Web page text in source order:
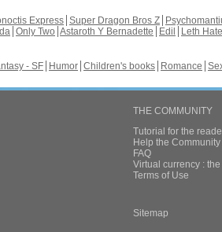
Express Super Dragon Bros Z
Only Two Astaroth Y Bernadette Edil
Leth Hate
- SF Humor Children's books Romance
THE COMMUNITY
Tutorial for the
Help the
FAQ
Virtual currency :
Terms of Use
Sitemap